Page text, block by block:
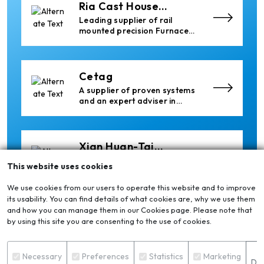
Ria Cast House
Engineering
Leading supplier of rail
mounted precision Furnace
Cetag
A supplier of proven systems
and an expert adviser in
services worldwide to
the aluminum industry.
Xian Huan-Tai
Development
Dross Press, Pans and Sow
Elumatec
for Aluminium and PVC
Profile Processing
This website uses cookies
We use cookies from our users to operate this website and to improve
its usability. You can find details of what cookies are, why we use them
and how you can manage them in our Cookies page. Please note that
by using this site you are consenting to the use of cookies.
Necessary Preferences Statistics Marketing